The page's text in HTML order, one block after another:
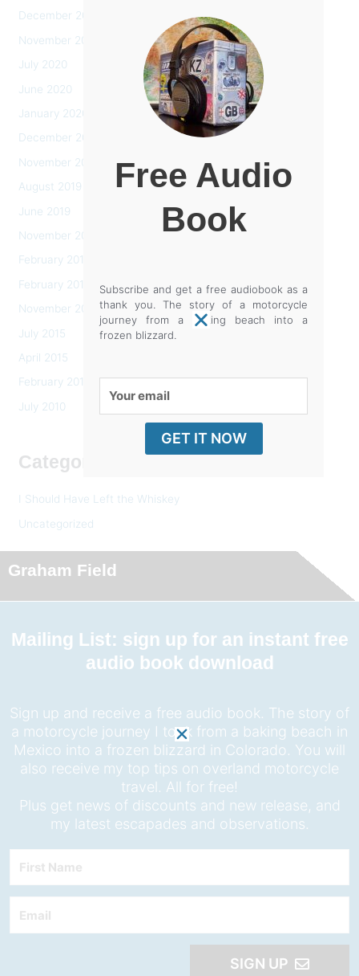
December 2020
November 2020
July 2020
June 2020
January 2020
December 2019
November 2019
August 2019
June 2019
November 2018
February 2017
February 2016
November 2015
July 2015
April 2015
February 2014
July 2010
Categories
I Should Have Left the Whiskey
Uncategorized
Graham Field
Mailing List: sign up for an instant free
audio book download
Sign up and receive a free audio book. The story of
a motorcycle journey I took from a baking beach in
Mexico into a frozen blizzard in Colorado. You will
also receive my top tips on overland motorcycle
travel. All for free!
Plus get news of discounts and new release, and
my latest escapades and observations.
First
Name
Email
SIGN UP
Free Audio
Book
Subscribe and get a free audiobook as a
thank you. The story of a motorcycle
journey from a baking beach into a
frozen blizzard.
Your
GET IT NOW